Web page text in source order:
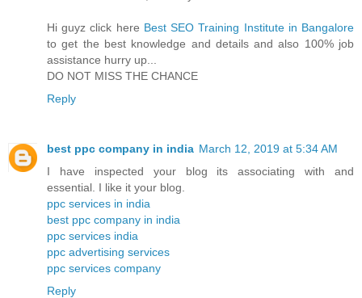
Hi guyz click here Best SEO Training Institute in Bangalore
to get the best knowledge and details and also 100% job
assistance hurry up...
DO NOT MISS THE CHANCE
Reply
best ppc company in india March 12, 2019 at 5:34 AM
I have inspected your blog its associating with and
essential. I like it your blog.
ppc services in india
best ppc company in india
ppc services india
ppc advertising services
ppc services company
Reply